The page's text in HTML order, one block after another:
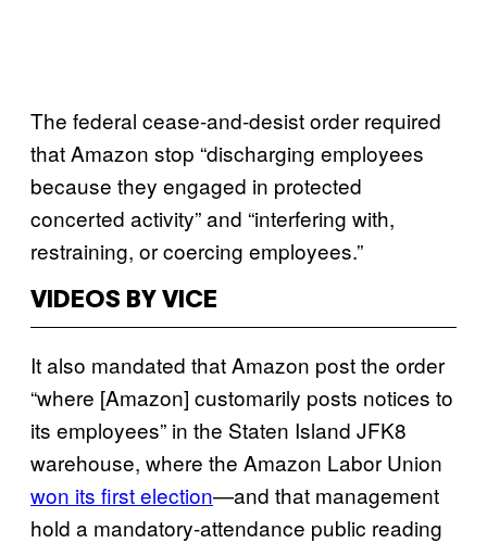
The federal cease-and-desist order required
that Amazon stop “discharging employees
because they engaged in protected
concerted activity” and “interfering with,
restraining, or coercing employees.”
VIDEOS BY VICE
It also mandated that Amazon post the order
“where [Amazon] customarily posts notices to
its employees” in the Staten Island JFK8
warehouse, where the Amazon Labor Union
won its first election—and that management
hold a mandatory-attendance public reading